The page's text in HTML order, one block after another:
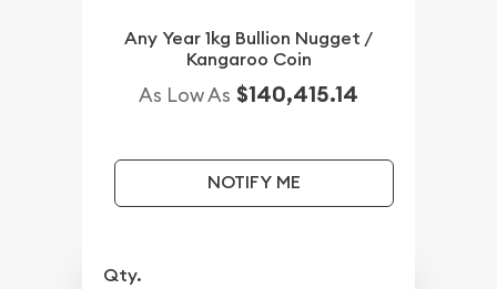
Any Year 1kg Bullion Nugget /
Kangaroo Coin
As Low As $140,415.14
NOTIFY ME
Qty.